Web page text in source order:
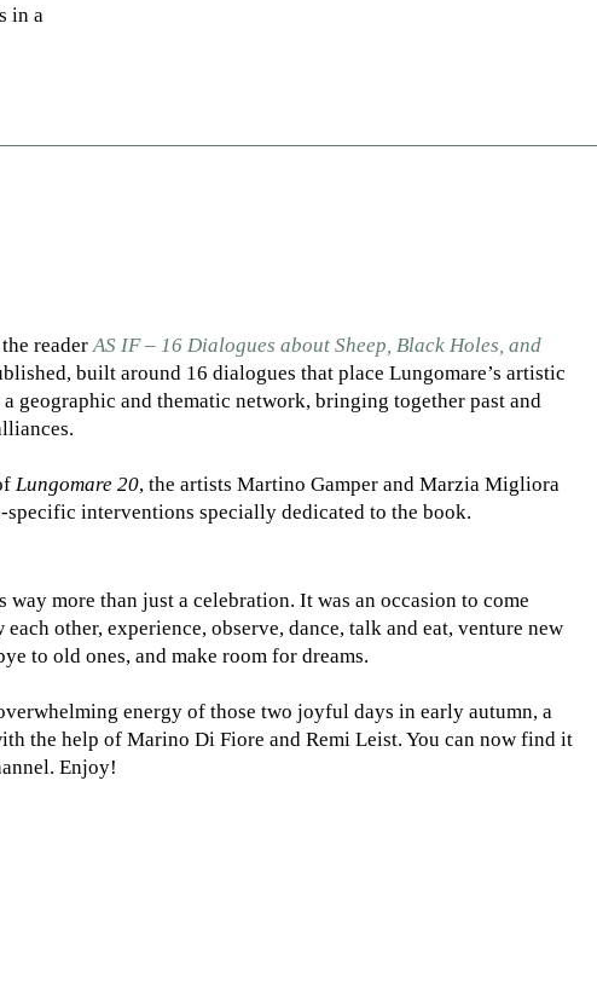
in a
reader AS IF – 16 Dialogues about Sheep, Black Holes, and
built around 16 dialogues that place Lungomare’s artistic
geographic and thematic network, bringing together past and
Lungomare 20, the artists Martino Gamper and Marzia Migliora
specific interventions specially dedicated to the book.
way more than just a celebration. It was an occasion to come
each other, experience, observe, dance, talk and eat, venture new
to old ones, and make room for dreams.
energy of those two joyful days in early autumn, a
the help of Marino Di Fiore and Remi Leist. You can now find it
Enjoy!